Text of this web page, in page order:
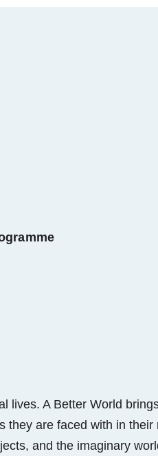
A Better World
are faced with in
and the imaginary